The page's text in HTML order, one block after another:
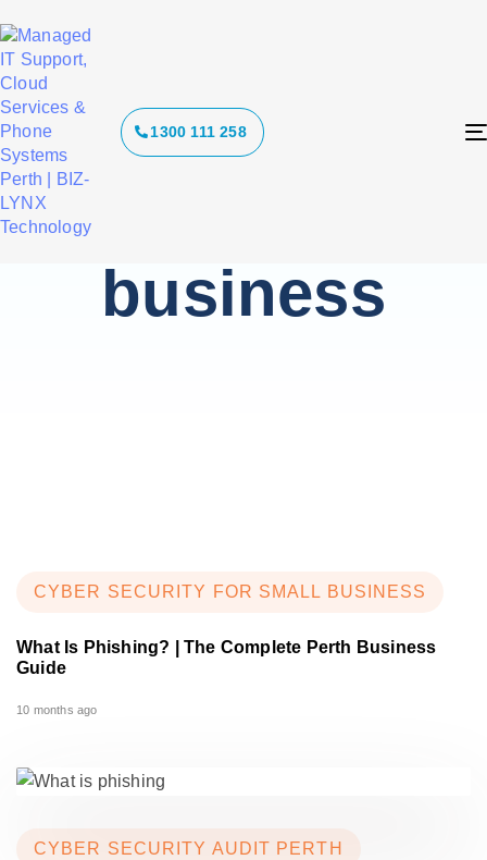
1300 111 258
Tag: cyber
security for
business
CYBER SECURITY FOR SMALL BUSINESS
What Is Phishing? | The Complete Perth Business
Guide
10 months ago
CYBER SECURITY AUDIT PERTH